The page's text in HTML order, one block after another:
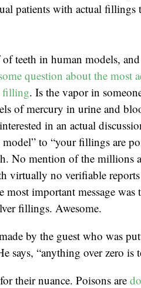
patients with actual fillings
teeth in human models, and
question about the most
filling. Is the vapor in
of mercury in urine and
in an actual
to “your fillings are
No mention of the millions
virtually no verifiable
important message was
fillings. Awesome.
by the guest who was
says, “anything over zero is
their nuance. Poisons are